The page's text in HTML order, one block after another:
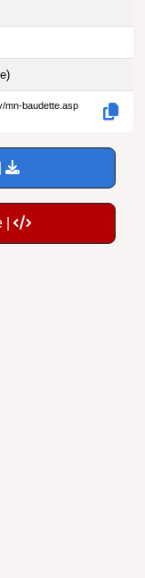
mn-baudette.asp
|